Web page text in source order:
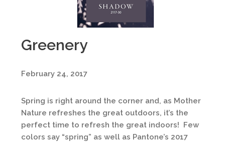
Greenery
February 24, 2017
Spring is right around the corner and, as Mother
Nature refreshes the great outdoors, it’s the
perfect time to refresh the great indoors! Few
colors say “spring” as well as Pantone’s 2017